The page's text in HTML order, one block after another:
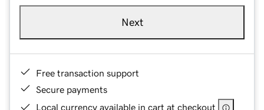
Next
Free transaction support
Secure payments
Local currency available in cart at checkout